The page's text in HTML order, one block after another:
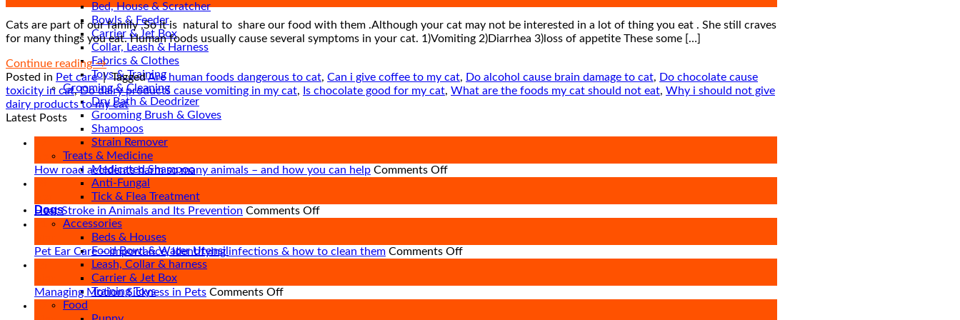
Bed, House & Scratcher
Bowls & Feeder
Carrier & Jet Box
Collar, Leash & Harness
Fabrics & Clothes
Toys & Training
Grooming & Cleaning
Dry Bath & Deodrizer
Grooming Brush & Gloves
Shampoos
Strain Remover
Treats & Medicine
Medicated Shampoo
Anti-Fungal
Tick & Flea Treatment
Dogs
Accessories
Beds & Houses
Food Bowl & Water Utensil
Leash, Collar & harness
Carrier & Jet Box
Training Toys
Food
Cats are part of our family ,So it is natural to share our food with them .Although your cat may not be interested in a lot of thing you eat . She still craves
for many things you eat. Human foods usually cause several symptoms in your cat. 1)Vomiting 2)Diarrhea 3)loss of appetite These some […]
Continue reading→
Posted in Pet care | TaggedAre human foods dangerous to cat, Can i give coffee to my cat, Do alcohol cause brain damage to cat, Do chocolate cause
toxicity in cat,Do dairy products cause vomiting in my cat, Is chocolate good for my cat, What are the foods my cat should not eat, Why i should not give
dairy products to my cat
Latest Posts
Apr
How road accidents harm so many animals – and how you can help Comments Offon
many
Heat Stroke in Animals and Its Prevention Comments Offon
in
Pet Ear Care – importance, identifying infections & how to clean them Comments Offon
Managing Motion Sickness in Pets Comments Offon